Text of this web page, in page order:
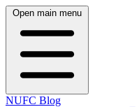
Open main menu
NUFC Blog